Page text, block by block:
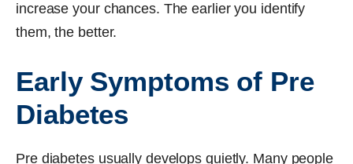
increase your chances. The earlier you identify
them, the better.
Early Symptoms of Pre
Diabetes
Pre diabetes usually develops quietly. Many people